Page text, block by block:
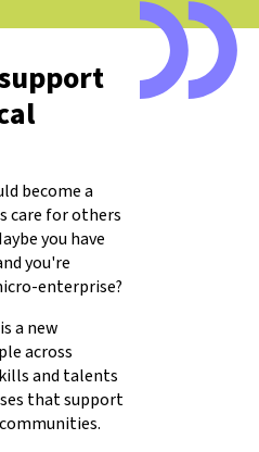
become a
care for others
you have
you're
enterprise?
a new
across
and talents
that support